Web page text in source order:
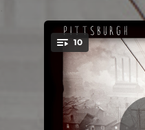
You're all set!
10